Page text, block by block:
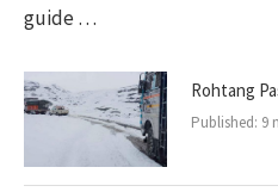
guide …
Rohtang
Published: 9